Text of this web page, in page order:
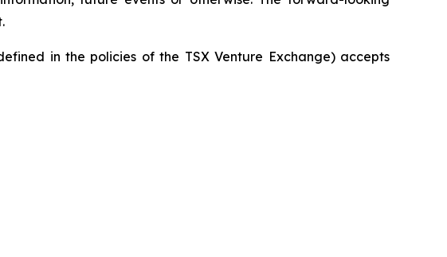
in the policies of the TSX Venture Exchange) accepts